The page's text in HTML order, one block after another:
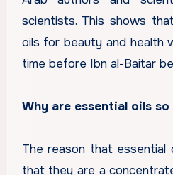
scientists. This shows
oils for beauty and health
time before Ibn al-Baitar
Why are essential oils
The reason that essential
that they are a